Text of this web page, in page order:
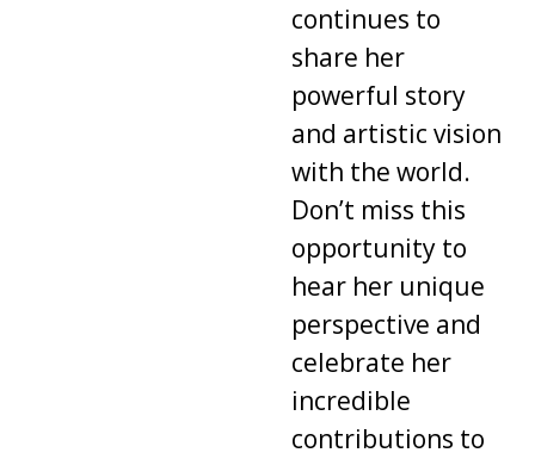
continues to
share her
powerful story
and artistic vision
with the world.
Don’t miss this
opportunity to
hear her unique
perspective and
celebrate her
incredible
contributions to